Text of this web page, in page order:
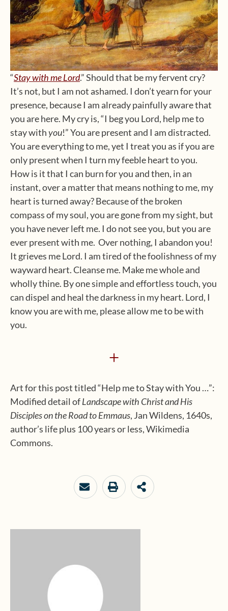
“Stay with me Lord.” Should that be my fervent cry?
It’s not, but I am not ashamed. I don’t yearn for your
presence, because I am already painfully aware that
you are here. My cry is, “I beg you Lord, help me to
stay withyou!” You are present and I am distracted.
You are everything to me, yet I treat you as if you are
only present when I turn my feeble heart to you.
How is it that I can burn for you and then, in an
instant, over a matter that means nothing to me, my
heart is turned away? Because of the broken
compass of my soul, you are gone from my sight, but
you have never left me. I do not see you, but you are
ever present with me. Over nothing, I abandon you!
It grieves me Lord. I am tired of the foolishness of my
wayward heart. Cleanse me. Make me whole and
wholly thine. By one simple and effortless touch, you
can dispel and heal the darkness in my heart. Lord, I
know you are with me, please allow me to be with
you.
+
Art for this post titled “Help me to Stay with You …”:
Modified detail ofLandscape with Christ and His
Disciples on the Road to Emmaus, Jan Wildens, 1640s,
author’s life plus 100 years or less, Wikimedia
Commons.